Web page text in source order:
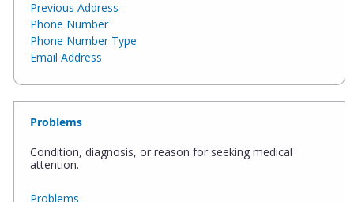
Previous Address
Phone Number
Phone Number Type
Email Address
Problems
Condition, diagnosis, or reason for seeking medical
attention.
Problems